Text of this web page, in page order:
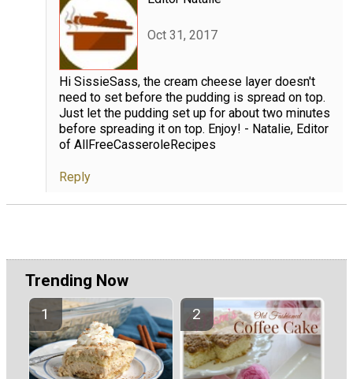
Oct 31, 2017
Hi SissieSass, the cream cheese layer doesn't
need to set before the pudding is spread on top.
Just let the pudding set up for about two minutes
before spreading it on top. Enjoy! - Natalie, Editor
of AllFreeCasseroleRecipes
Reply
Trending Now